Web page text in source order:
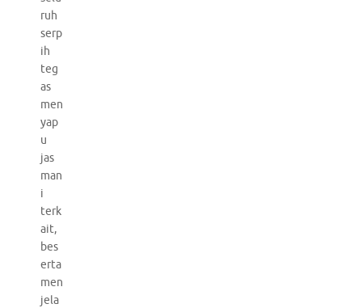
ruh
serp
ih
teg
as
men
yap
u
jas
man
i
terk
ait,
bes
erta
men
jela